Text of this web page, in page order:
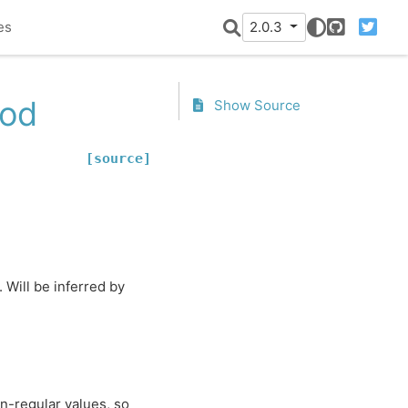
2.0.3
GitHubTwitter
[source]
Will be inferred by
regular values, so
Show Source